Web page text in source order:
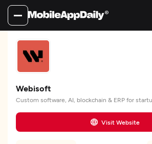
Webisoft
Custom software, AI, blockchain & ERP for
Visit Website